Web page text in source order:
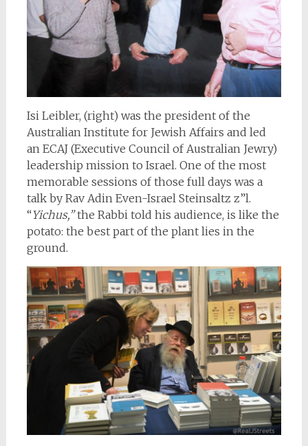
Isi Leibler, (right) was the president of the
Australian Institute for Jewish Affairs and led
an ECAJ (Executive Council of Australian Jewry)
leadership mission to Israel. One of the most
memorable sessions of those full days was a
talk by Rav Adin Even-Israel Steinsaltz z”l.
“Yichus,”the Rabbi told his audience, is like the
potato: the best part of the plant lies in the
ground.